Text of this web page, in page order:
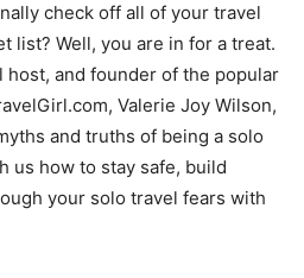
check off all of your travel
list? Well, you are in for a treat.
and founder of the popular
Valerie Joy Wilson,
and truths of being a solo
us how to stay safe, build
your solo travel fears with